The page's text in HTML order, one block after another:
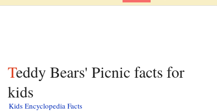
Teddy Bears' Picnic facts for
kids
Kids Encyclopedia Facts